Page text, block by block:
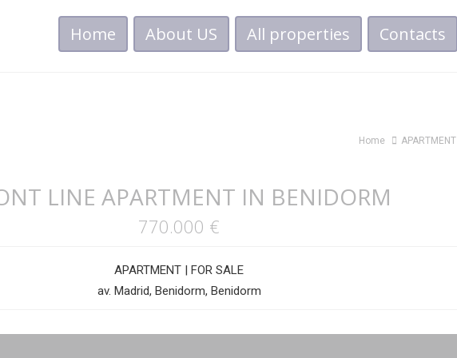
Home About US All properties Contacts
Home APARTMENT
LINE APARTMENT IN BENIDORM
770.000 €
APARTMENT | FOR SALE
av. Madrid, Benidorm, Benidorm